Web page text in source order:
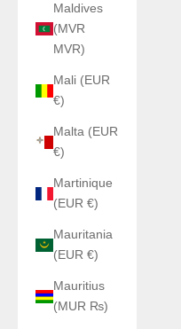
Maldives
(MVR
MVR)
Mali (EUR
€)
Malta (EUR
€)
Martinique
(EUR €)
Mauritania
(EUR €)
Mauritius
(MUR ₨)